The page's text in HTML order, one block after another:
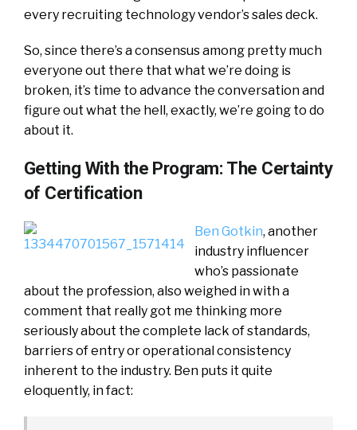
every recruiting technology vendor’s sales deck.
So, since there’s a consensus among pretty much
everyone out there that what we’re doing is
broken, it’s time to advance the conversation and
figure out what the hell, exactly, we’re going to do
about it.
Getting With the Program: The Certainty
of Certification
Ben Gotkin, another
industry influencer
who’s passionate
about the profession, also weighed in with a
comment that really got me thinking more
seriously about the complete lack of standards,
barriers of entry or operational consistency
inherent to the industry. Ben puts it quite
eloquently, in fact: